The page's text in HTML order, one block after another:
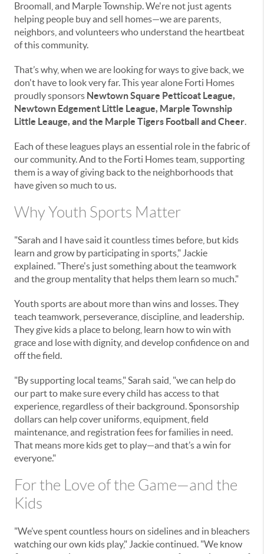
Broomall, and Marple Township. We're not just agents
helping people buy and sell homes—we are parents,
neighbors, and volunteers who understand the heartbeat
of this community.
That’s why, when we are looking for ways to give back, we
don't have to look very far. This year alone Forti Homes
proudly sponsors Newtown Square Petticoat League,
Newtown Edgement Little League, Marple Township
Little Leauge, and the Marple Tigers Football and Cheer.
Each of these leagues plays an essential role in the fabric of
our community. And to the Forti Homes team, supporting
them is a way of giving back to the neighborhoods that
have given so much to us.
Why Youth Sports Matter
"Sarah and I have said it countless times before, but kids
learn and grow by participating in sports," Jackie
explained. "There's just something about the teamwork
and the group mentality that helps them learn so much."
Youth sports are about more than wins and losses. They
teach teamwork, perseverance, discipline, and leadership.
They give kids a place to belong, learn how to win with
grace and lose with dignity, and develop confidence on and
off the field.
"By supporting local teams," Sarah said, "we can help do
our part to make sure every child has access to that
experience, regardless of their background. Sponsorship
dollars can help cover uniforms, equipment, field
maintenance, and registration fees for families in need.
That means more kids get to play—and that’s a win for
everyone."
For the Love of the Game—and the
Kids
"We’ve spent countless hours on sidelines and in bleachers
watching our own kids play," Jackie continued. "We know